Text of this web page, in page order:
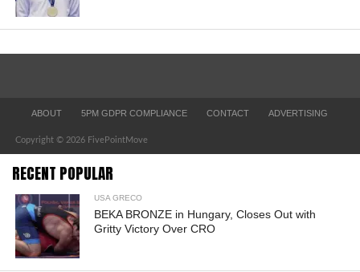
ABOUT 5PM GDPR COMPLIANCE CONTACT ADVERTISING
Copyright © 2026 FivePointMove
RECENT POPULAR
USA GRECO
BEKA BRONZE in Hungary, Closes Out with
Gritty Victory Over CRO